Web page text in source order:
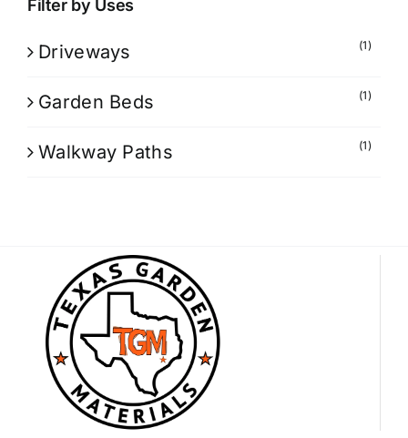
Filter by Uses
Driveways (1)
Garden Beds (1)
Walkway Paths (1)